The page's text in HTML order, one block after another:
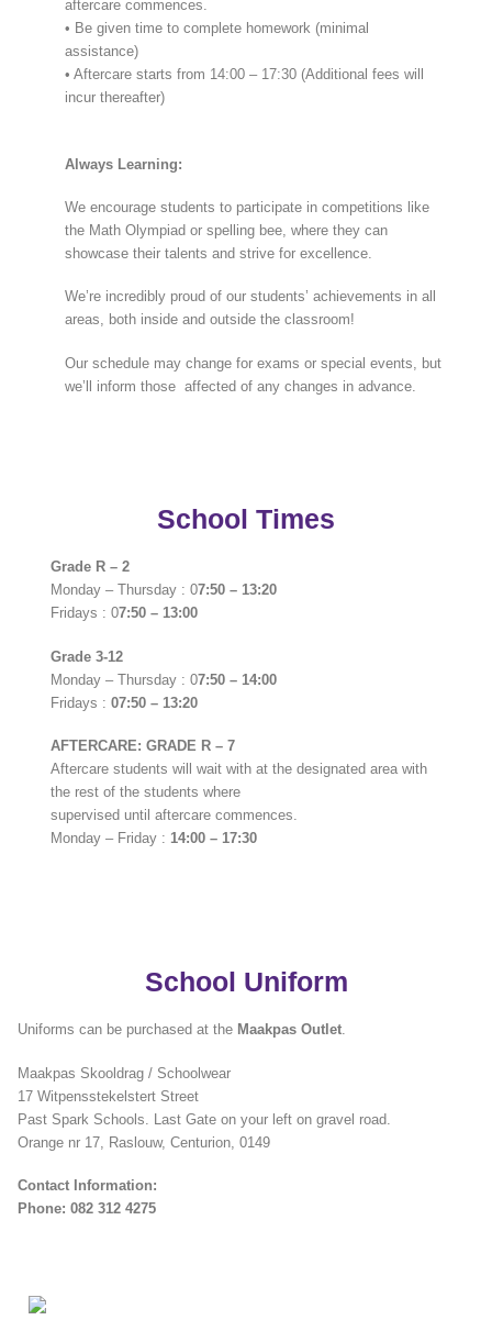
aftercare commences.
• Be given time to complete homework (minimal
assistance)
• Aftercare starts from 14:00 – 17:30 (Additional fees will
incur thereafter)
Always Learning:
We encourage students to participate in competitions like
the Math Olympiad or spelling bee, where they can
showcase their talents and strive for excellence.
We’re incredibly proud of our students’ achievements in all
areas, both inside and outside the classroom!
Our schedule may change for exams or special events, but
we’ll inform those affected of any changes in advance.
School Times
Grade R – 2
Monday – Thursday : 07:50 – 13:20
Fridays : 07:50 – 13:00
Grade 3-12
Monday – Thursday : 07:50 – 14:00
Fridays : 07:50 – 13:20
AFTERCARE: GRADE R – 7
Aftercare students will wait with at the designated area with
the rest of the students where
supervised until aftercare commences.
Monday – Friday : 14:00 – 17:30
School Uniform
Uniforms can be purchased at the Maakpas Outlet.
Maakpas Skooldrag / Schoolwear
17 Witpensstekelstert Street
Past Spark Schools. Last Gate on your left on gravel road.
Orange nr 17, Raslouw, Centurion, 0149
Contact Information:
Phone: 082 312 4275